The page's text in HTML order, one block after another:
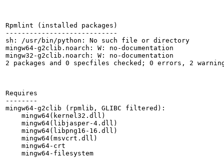
Rpmlint (installed packages)
----------------------------
sh: /usr/bin/python: No such file or directory
mingw64-g2clib.noarch: W: no-documentation
mingw32-g2clib.noarch: W: no-documentation
2 packages and 0 specfiles checked; 0 errors, 2
Requires
--------
mingw64-g2clib (rpmlib, GLIBC filtered):
    mingw64(kernel32.dll)
    mingw64(libjasper-4.dll)
    mingw64(libpng16-16.dll)
    mingw64(msvcrt.dll)
    mingw64-crt
    mingw64-filesystem